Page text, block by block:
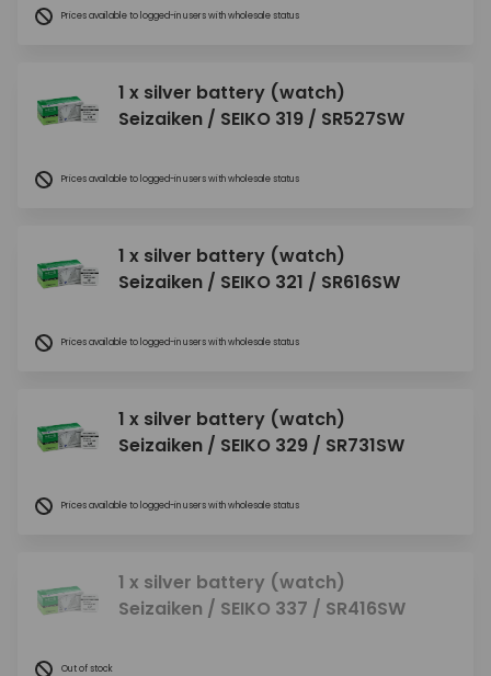
Prices available to logged-in users with wholesale status
1 x silver battery (watch)
Seizaiken / SEIKO 319 / SR527SW
Prices available to logged-in users with wholesale status
1 x silver battery (watch)
Seizaiken / SEIKO 321 / SR616SW
Prices available to logged-in users with wholesale status
1 x silver battery (watch)
Seizaiken / SEIKO 329 / SR731SW
Prices available to logged-in users with wholesale status
1 x silver battery (watch)
Seizaiken / SEIKO 337 / SR416SW
Out of stock